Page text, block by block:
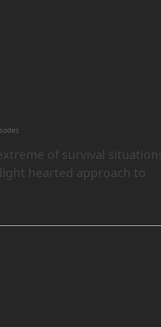
of survival
hearted approach to